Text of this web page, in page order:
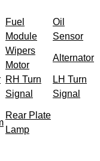
Fuel
Module
Oil
Sensor
Wipers
Motor
Alternator
RH Turn
Signal
LH Turn
Signal
Rear Plate
Lamp